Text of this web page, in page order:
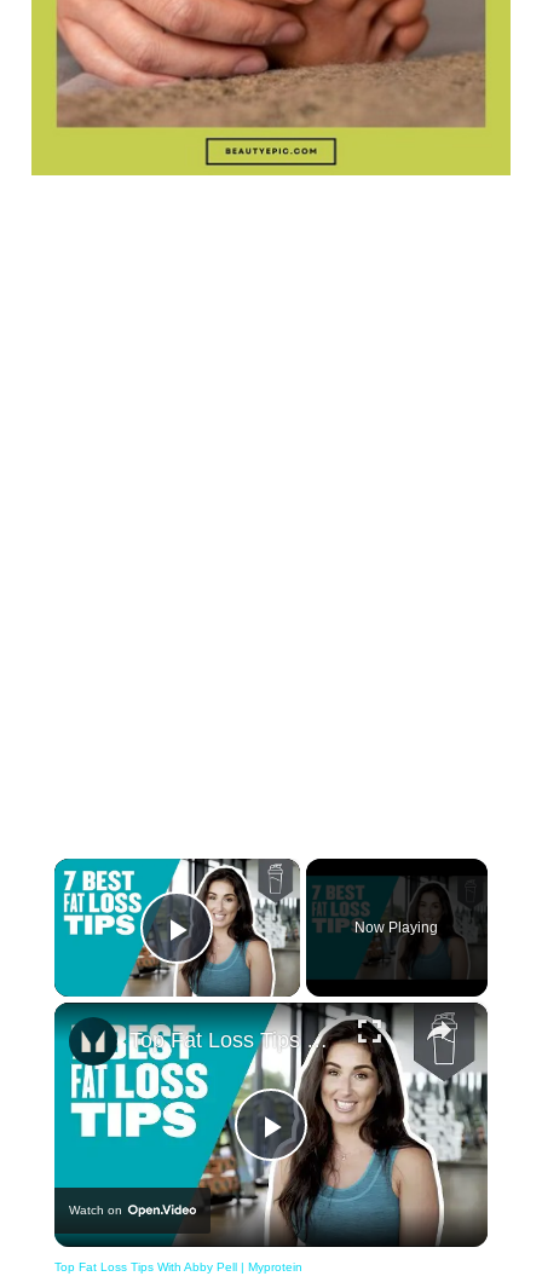
×
Play Video
Now Playing
×
Play
Video
Top Fat Loss Tips With Abby Pell | Myprotein
Watch on
Top Fat Loss Tips With Abby Pell | Myprotein